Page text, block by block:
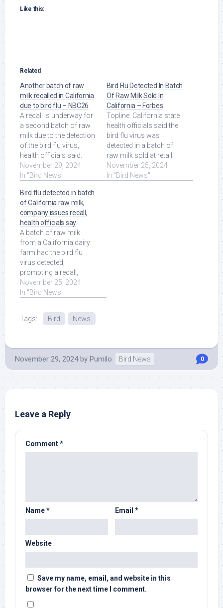
Like this:
Related
Another batch of raw
milk recalled in California
due to bird flu – NBC26
A recall is underway for
a second batch of raw
milk due to the detection
of the bird flu virus,
health officials said.
Pasteurized milk is still ...
Read More at Source.
November 29, 2024
In "Bird News"
Bird Flu Detected In Batch
Of Raw Milk Sold In
California – Forbes
Topline. California state
health officials said the
bird flu virus was
detected in a batch of
raw milk sold at retail
stores across the
state, ... Read More at
November 25, 2024
In "Bird News"
Bird flu detected in batch
of California raw milk,
company issues recall,
health officials say
A batch of raw milk
from a California dairy
farm had the bird flu
virus detected,
prompting a recall,
public health officials
said on Sunday. Read
November 25, 2024
In "Bird News"
Tags: Bird News
November 29, 2024 by Pumilo Bird News 0
Leave a Reply
Comment*
Name* Email *
Website
Save my name, email, and website in this
browser for the next time I comment.